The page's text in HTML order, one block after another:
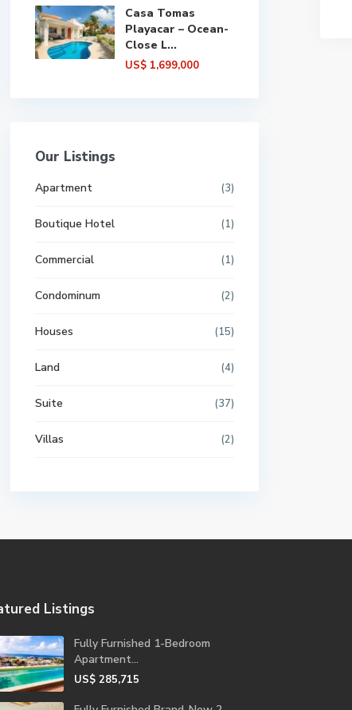
Casa Tomas
Playacar – Ocean-
Close L...
US$ 1,699,000
Our Listings
Apartment (3)
Boutique Hotel (1)
Commercial (1)
Condominum (2)
Houses (15)
Land (4)
Suite (37)
Villas (2)
Listings
Fully Furnished 1-Bedroom
Apartment...
US$ 285,715